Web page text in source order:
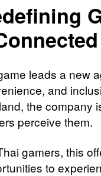
leads a new
and
the company
perceive them.
gamers, this
to